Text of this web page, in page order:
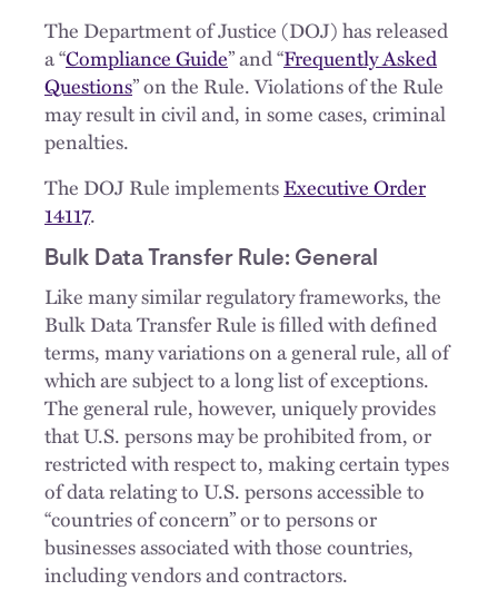
The Department of Justice (DOJ) has released
a “Compliance Guide” and “Frequently Asked
Questions” on the Rule. Violations of the Rule
may result in civil and, in some cases, criminal
penalties.
The DOJ Rule implementsExecutive Order
14117.
Bulk Data Transfer Rule: General
Like many similar regulatory frameworks, the
Bulk Data Transfer Rule is filled with defined
terms, many variations on a general rule, all of
which are subject to a long list of exceptions.
The general rule, however, uniquely provides
that U.S. persons may be prohibited from, or
restricted with respect to, making certain types
of data relating to U.S. persons accessible to
“countries of concern” or to persons or
businesses associated with those countries,
including vendors and contractors.